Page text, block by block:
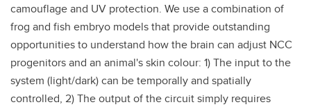
camouflage and UV protection. We use a combination of
frog and fish embryo models that provide outstanding
opportunities to understand how the brain can adjust NCC
progenitors and an animal's skin colour: 1) The input to the
system (light/dark) can be temporally and spatially
controlled, 2) The output of the circuit simply requires